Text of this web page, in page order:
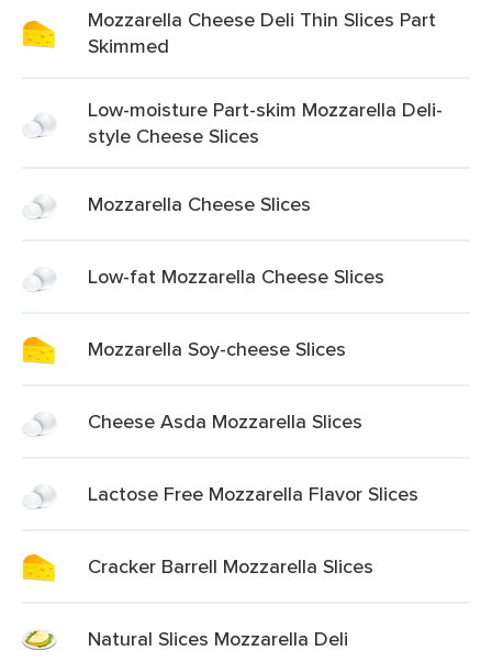
Mozzarella Cheese Deli Thin Slices Part
Skimmed
Low-moisture Part-skim Mozzarella Deli-
style Cheese Slices
Mozzarella Cheese Slices
Low-fat Mozzarella Cheese Slices
Mozzarella Soy-cheese Slices
Cheese Asda Mozzarella Slices
Lactose Free Mozzarella Flavor Slices
Cracker Barrell Mozzarella Slices
Natural Slices Mozzarella Deli